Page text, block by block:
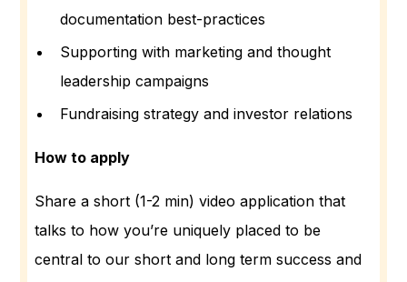
documentation best-practices
Supporting with marketing and thought
leadership campaigns
Fundraising strategy and investor relations
How to apply
Share a short (1-2 min) video application that
talks to how you’re uniquely placed to be
central to our short and long term success and